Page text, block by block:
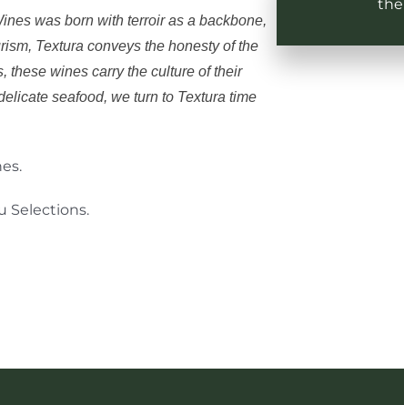
was born with terroir as a backbone,
Textura conveys the honesty of the
these wines carry the culture of their
seafood, we turn to Textura time
Selections.
the